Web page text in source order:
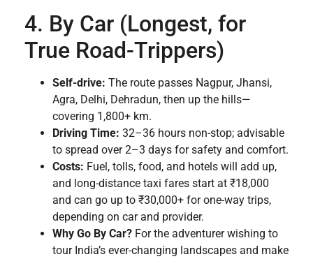
4. By Car (Longest, for
True Road-Trippers)
Self-drive: The route passes Nagpur, Jhansi,
Agra, Delhi, Dehradun, then up the hills—
covering 1,800+ km.
Driving Time: 32–36 hours non-stop; advisable
to spread over 2–3 days for safety and comfort.
Costs: Fuel, tolls, food, and hotels will add up,
and long-distance taxi fares start at ₹18,000
and can go up to ₹30,000+ for one-way trips,
depending on car and provider.
Why Go By Car? For the adventurer wishing to
tour India’s ever-changing landscapes and make